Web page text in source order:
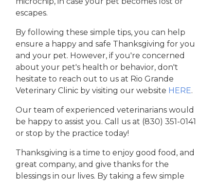
escapes.
By following these simple tips, you can help
ensure a happy and safe Thanksgiving for you
and your pet. However, if you're concerned
about your pet's health or behavior, don't
hesitate to reach out to us at Rio Grande
Veterinary Clinic by visiting our website HERE.
Our team of experienced veterinarians would
be happy to assist you. Call us at (830) 351-0141
or stop by the practice today!
Thanksgiving is a time to enjoy good food, and
great company, and give thanks for the
blessings in our lives. By taking a few simple